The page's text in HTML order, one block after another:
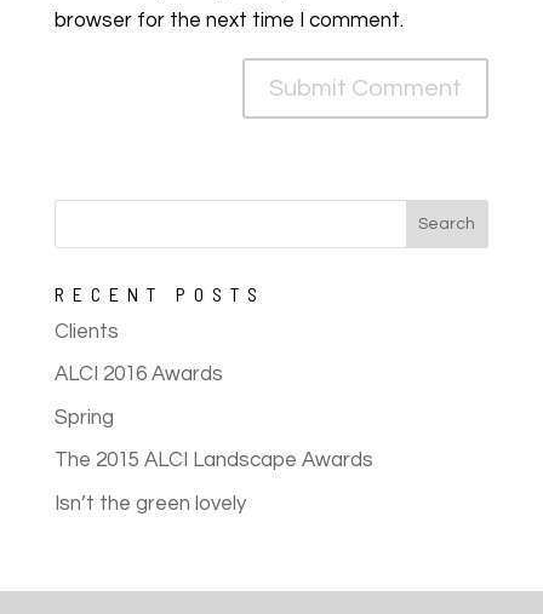
browser for the next time I comment.
RECENT POSTS
Clients
ALCI 2016 Awards
Spring
The 2015 ALCI Landscape Awards
Isn’t the green lovely